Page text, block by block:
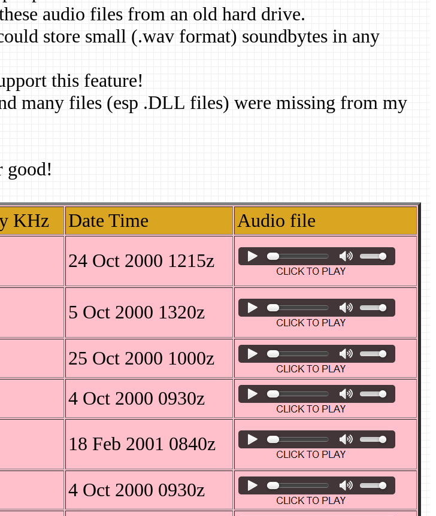
audio files from an old hard drive.
store small (.wav format) soundbytes in any
this feature!
many files (esp .DLL files) were missing from my
good!
KHz Date Time
Audio file
24 Oct 2000 1215z
5 Oct 2000 1320z
25 Oct 2000 1000z
4 Oct 2000 0930z
18 Feb 2001 0840z
4 Oct 2000 0930z